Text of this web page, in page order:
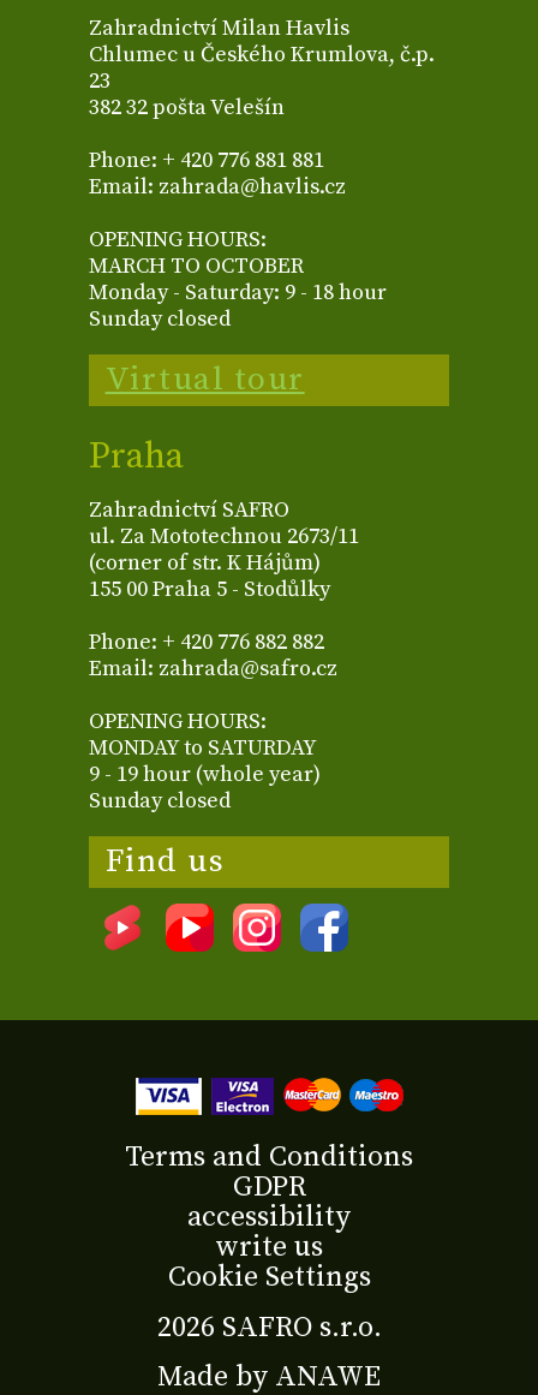
Zahradnictví Milan Havlis
Chlumec u Českého Krumlova, č.p.
23
382 32 pošta Velešín
Phone: + 420 776 881 881
Email: zahrada@havlis.cz
OPENING HOURS:
MARCH TO OCTOBER
Monday - Saturday: 9 - 18 hour
Sunday closed
Virtual tour
Praha
Zahradnictví SAFRO
ul. Za Mototechnou 2673/11
(corner of str. K Hájům)
155 00 Praha 5 - Stodůlky
Phone: + 420 776 882 882
Email: zahrada@safro.cz
OPENING HOURS:
MONDAY to SATURDAY
9 - 19 hour (whole year)
Sunday closed
Find us
2026 SAFRO s.r.o.
Made by ANAWE
Terms and Conditions
GDPR
accessibility
write us
Cookie Settings